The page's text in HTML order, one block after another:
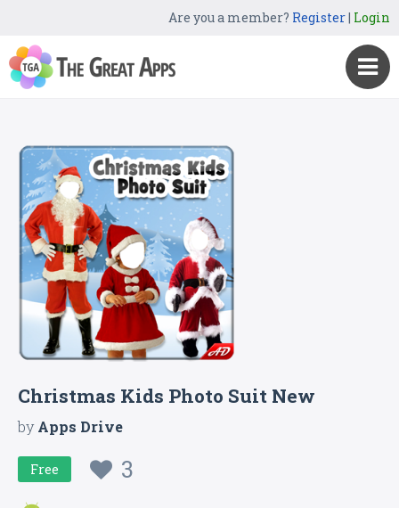
Are you a member? Register| Login
Christmas Kids Photo Suit New
byApps Drive
Free 3